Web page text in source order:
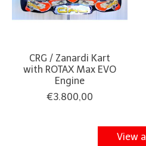
CRG / Zanardi Kart
with ROTAX Max EVO
Engine
€3.800,00
View all